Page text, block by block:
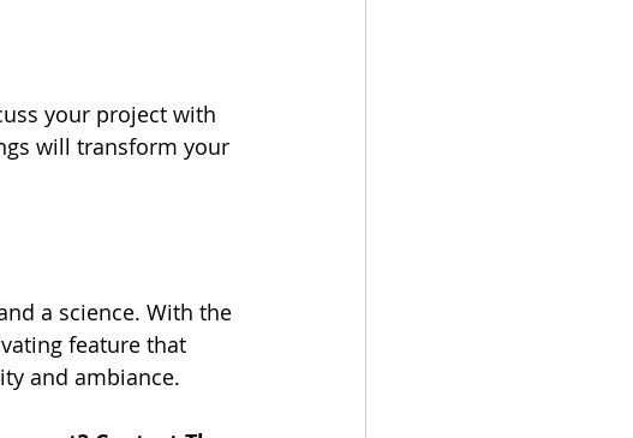
your project with
will transform your
a science. With the
feature that
and ambiance.